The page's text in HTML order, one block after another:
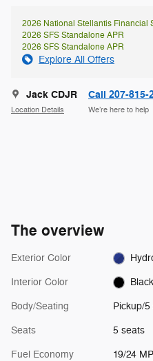
2026 National Stellantis Financial
2026 SFS Standalone APR
2026 SFS Standalone APR
Explore All Offers
Jack CDJR
Location Details
Call 207-815-
We’re here to help
The overview
Exterior Color
Interior Color Black
Body/Seating Pickup/5
Seats 5 seats
Fuel Economy 19/24